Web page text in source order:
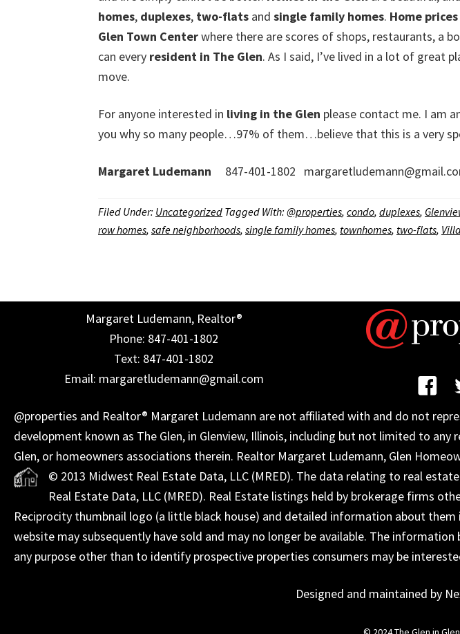
homes, duplexes, two-flats and single family homes. Home prices
Glen Town Centerwhere there are scores of shops, restaurants, a
can every resident in The Glen. As I said, I’ve lived in a lot of great
move.
For anyone interested in living in the Glen please contact me. I am
you why so many people…97% of them…believe that this is a very
Margaret Ludemann 847-401-1802
Filed Under: Uncategorized Tagged With: @properties, condo, duplexes,
row homes, safe neighborhoods, single family homes, townhomes, two-flats,
Margaret Ludemann, Realtor®
Phone: 847-401-1802
Text: 847-401-1802
Email: margaretludemann@gmail.com
@properties and Realtor® Margaret Ludemann are not affiliated with and do not
development known as The Glen, in Glenview, Illinois, including but not limited to
Glen, or homeowners associations therein. Realtor Margaret Ludemann, Glen
© 2013 Midwest Real Estate Data, LLC (MRED). The data relating to real
Real Estate Data, LLC (MRED). Real Estate listings held by brokerage firms
Reciprocity thumbnail logo (a little black house) and detailed information about
website may subsequently have sold and may no longer be available. The
any purpose other than to identify prospective properties consumers may be
Designed and maintained by